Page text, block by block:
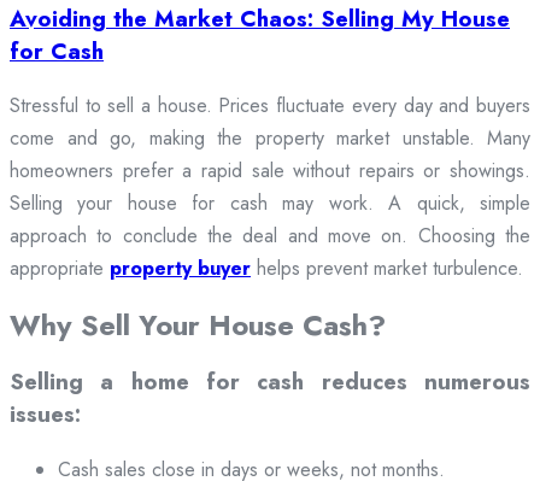
Avoiding the Market Chaos: Selling My House
for Cash
Stressful to sell a house. Prices fluctuate every day and buyers
come and go, making the property market unstable. Many
homeowners prefer a rapid sale without repairs or showings.
Selling your house for cash may work. A quick, simple
approach to conclude the deal and move on. Choosing the
appropriate property buyer helps prevent market turbulence.
Why Sell Your House Cash?
Selling a home for cash reduces numerous
issues:
Cash sales close in days or weeks, not months.